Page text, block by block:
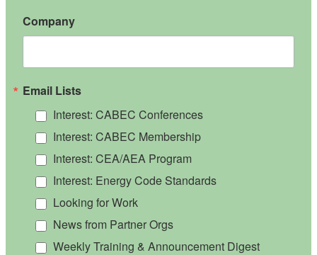
Company
Email Lists
Interest: CABEC Conferences
Interest: CABEC Membership
Interest: CEA/AEA Program
Interest: Energy Code Standards
Looking for Work
News from Partner Orgs
Weekly Training & Announcement Digest